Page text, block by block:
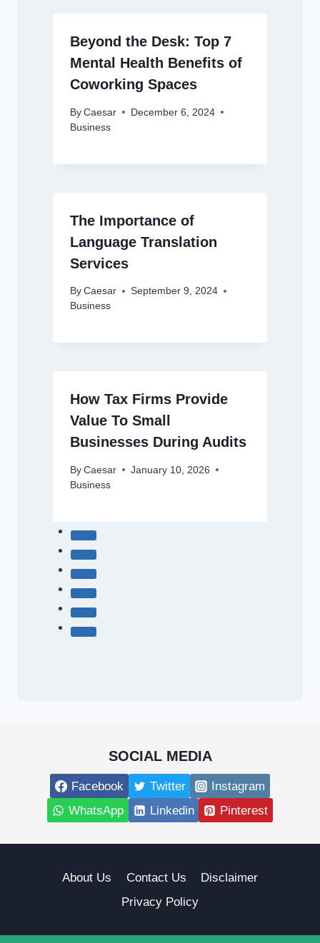
Beyond the Desk: Top 7
Mental Health Benefits of
Coworking Spaces
By Caesar
December 6, 2024
Business
The Importance of
Language Translation
Services
By Caesar
September 9, 2024
Business
How Tax Firms Provide
Value To Small
Businesses During Audits
By Caesar
January 10, 2026
Business
SOCIAL MEDIA
Facebook Twitter
Instagram
WhatsApp
Linkedin Pinterest
About Us Contact Us
Disclaimer
Privacy Policy